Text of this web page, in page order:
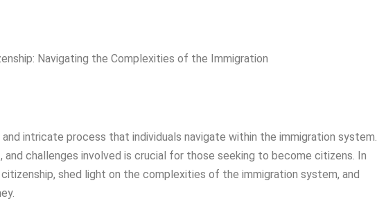
intricate process that individuals navigate within the immigration system.
challenges involved is crucial for those seeking to become citizens. In
shed light on the complexities of the immigration system, and